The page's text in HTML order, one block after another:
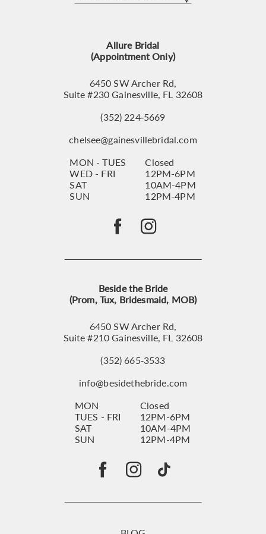
Allure Bridal
(Appointment Only)
6450 SW Archer Rd,
Suite #230 Gainesville, FL 32608
(352) 224‑5669
chelsee@gainesvillebridal.com
MON - TUES
Closed
WED - FRI
12PM-6PM
SAT
10AM-4PM
SUN
12PM-4PM
Beside the Bride
(Prom, Tux, Bridesmaid, MOB)
6450 SW Archer Rd,
Suite #210 Gainesville, FL 32608
(352) 665‑3533
info@besidethebride.com
MON
Closed
TUES - FRI
12PM-6PM
SAT
10AM-4PM
SUN
12PM-4PM